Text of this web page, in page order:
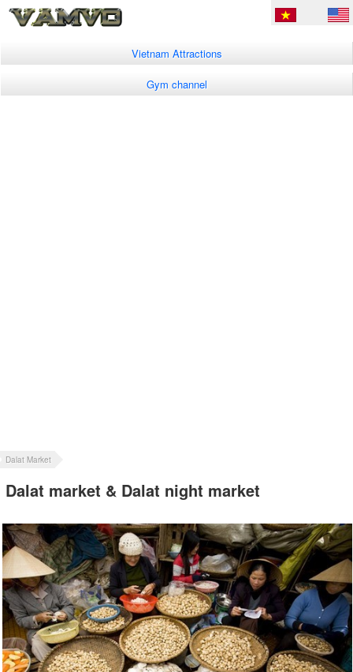
Vietnam Attractions
Gym channel
Dalat Market
Dalat market & Dalat night market